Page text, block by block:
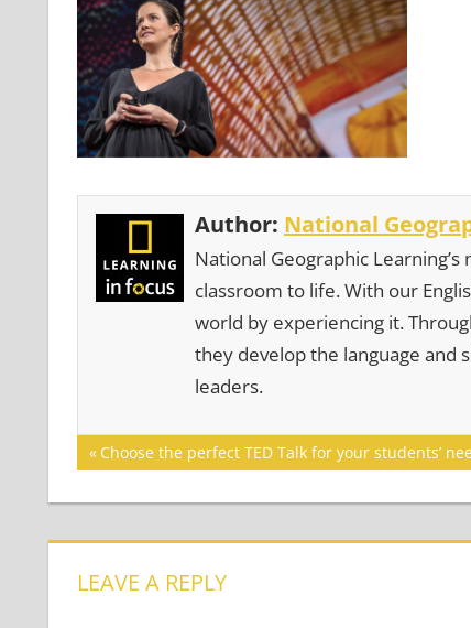
Author: National
National Geographic
classroom to life. With our
world by experiencing it.
they develop the language and
leaders.
Post
navigation
Previous
Post:
Choose the perfect TED Talk for your students’
LEAVE A REPLY